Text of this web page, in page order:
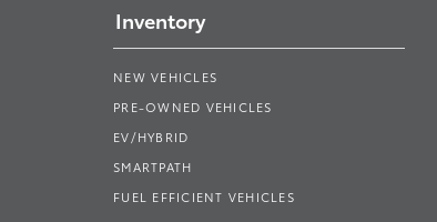
Inventory
NEW VEHICLES
PRE-OWNED VEHICLES
EV/HYBRID
SMARTPATH
FUEL EFFICIENT VEHICLES